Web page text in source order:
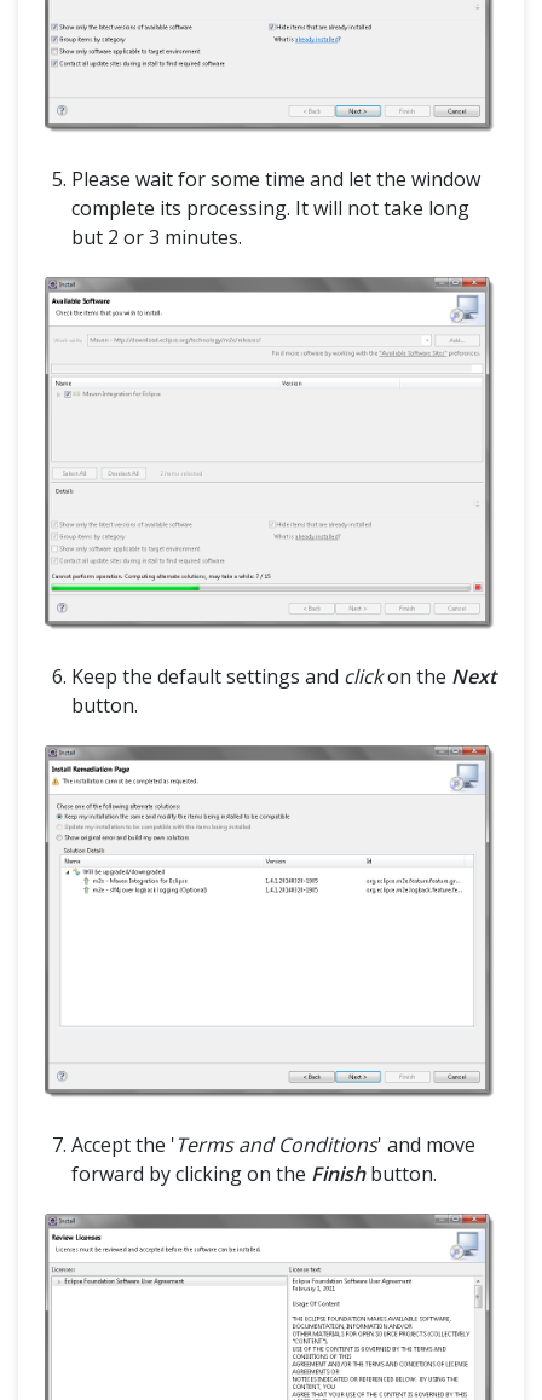
Please wait for some time and let the window
complete its processing. It will not take long
but 2 or 3 minutes.
Keep the default settings and clickon the Next
button.
Accept the 'Terms and Conditions' and move
forward by clicking on the Finishbutton.